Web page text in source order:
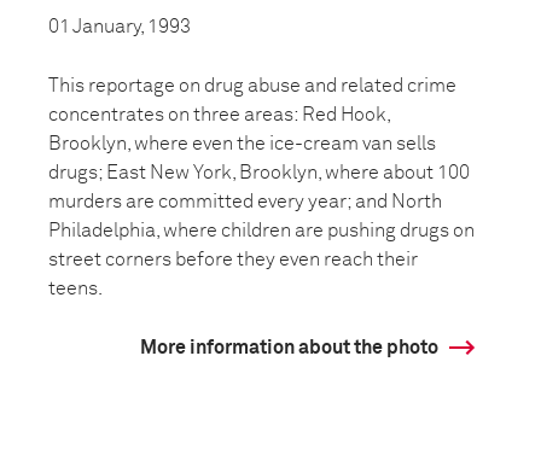
01 January, 1993
This reportage on drug abuse and related crime
concentrates on three areas: Red Hook,
Brooklyn, where even the ice-cream van sells
drugs; East New York, Brooklyn, where about 100
murders are committed every year; and North
Philadelphia, where children are pushing drugs on
street corners before they even reach their
teens.
More information about the photo